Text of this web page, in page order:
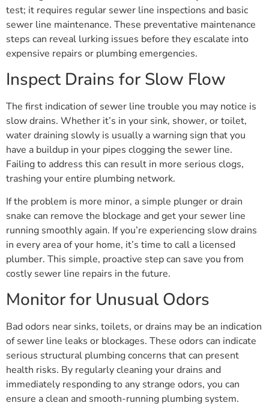
test; it requires regular sewer line inspections and basic
sewer line maintenance. These preventative maintenance
steps can reveal lurking issues before they escalate into
expensive repairs or plumbing emergencies.
Inspect Drains for Slow Flow
The first indication of sewer line trouble you may notice is
slow drains. Whether it’s in your sink, shower, or toilet,
water draining slowly is usually a warning sign that you
have a buildup in your pipes clogging the sewer line.
Failing to address this can result in more serious clogs,
trashing your entire plumbing network.
If the problem is more minor, a simple plunger or drain
snake can remove the blockage and get your sewer line
running smoothly again. If you’re experiencing slow drains
in every area of your home, it’s time to call a licensed
plumber. This simple, proactive step can save you from
costly sewer line repairs in the future.
Monitor for Unusual Odors
Bad odors near sinks, toilets, or drains may be an indication
of sewer line leaks or blockages. These odors can indicate
serious structural plumbing concerns that can present
health risks. By regularly cleaning your drains and
immediately responding to any strange odors, you can
ensure a clean and smooth-running plumbing system.